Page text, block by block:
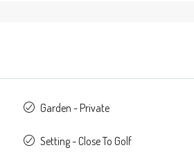
Garden - Private
Setting - Close To Golf